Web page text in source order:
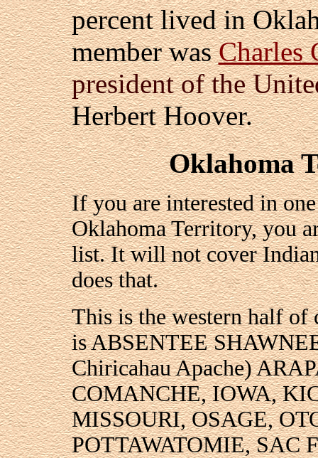
percent lived in
member wasCharles
president of the
Herbert Hoover.
Oklahoma
If you are interested in
Oklahoma Territory, you
list. It will not cover
does that.
This is the western half
is ABSENTEE
Chiricahau Apache)
COMANCHE, IOWA,
MISSOURI, OSAGE,
POTTAWATOMIE, SAC